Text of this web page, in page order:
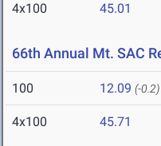
4x100 45.01
66th Annual Mt. SAC
100 12.09 (-0.2)
4x100 45.71